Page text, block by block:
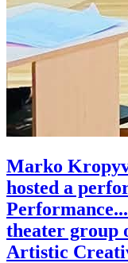
Marko
hosted a
theater group
Artistic